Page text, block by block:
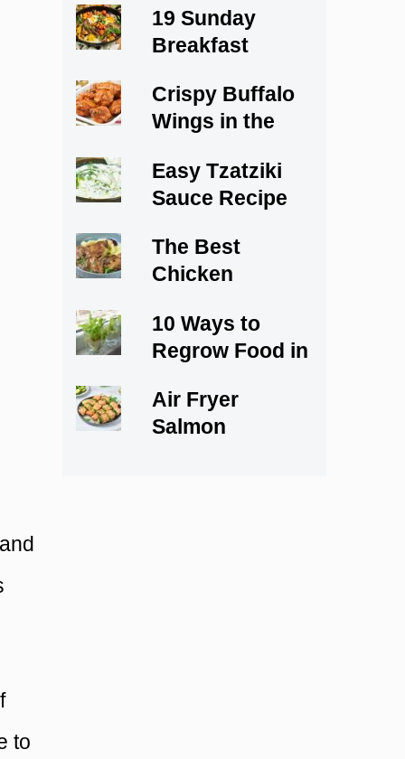
to
19 Sunday
Breakfast
Your Weekend
Right
Crispy Buffalo
Wings in the
Easy Tzatziki
Sauce Recipe
The Best
Chicken
10 Ways to
Regrow Food in
Air Fryer
Salmon